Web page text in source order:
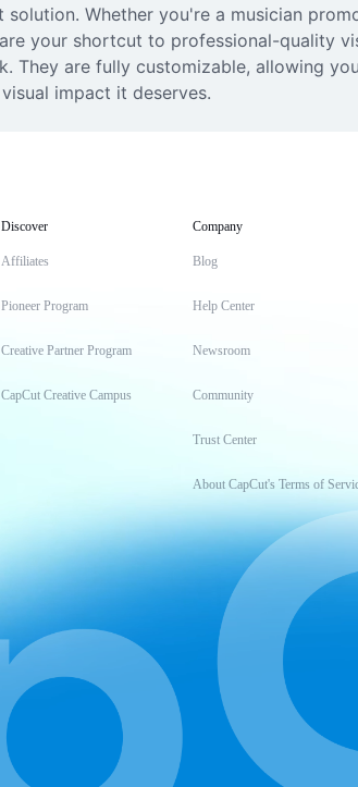
Whether you're a musician
your shortcut to professional-quality
They are fully customizable, allowing
impact it deserves.
Discover
Affiliates
Pioneer Program
Creative Partner Program
CapCut Creative Campus
Company
Blog
Help Center
Newsroom
Community
Trust Center
About CapCut's Terms of